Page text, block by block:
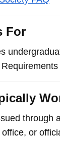
For
through
or